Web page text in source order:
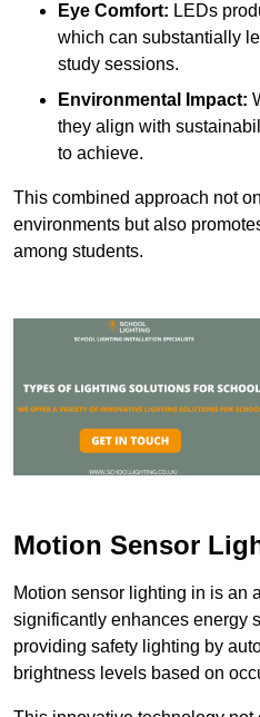
Eye Comfort: LEDs
which can substantially
study sessions.
Environmental Impact:
they align with
to achieve.
This combined approach not
environments but also
among students.
Motion Sensor
Motion sensor lighting in is an
significantly enhances energy
providing safety lighting by
brightness levels based on